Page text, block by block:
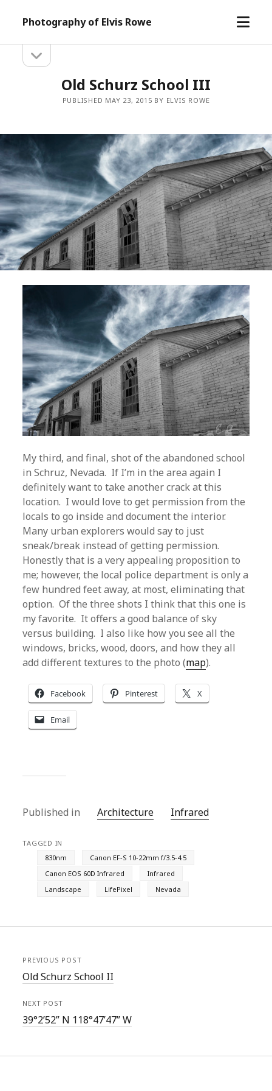
Photography of Elvis Rowe
open
Sidebarsidebar
Old Schurz School III
PUBLISHED MAY 23, 2015 BY ELVIS ROWE
My third, and final, shot of the abandoned school
in Schruz, Nevada. If I’m in the area again I
definitely want to take another crack at this
location. I would love to get permission from the
locals to go inside and document the interior.
Many urban explorers would say to just
sneak/break instead of getting permission.
Honestly that is a very appealing proposition to
me; however, the local police department is only a
few hundred feet away, at most, eliminating that
option. Of the three shots I think that this one is
my favorite. It offers a good balance of sky
versus building. I also like how you see all the
windows, bricks, wood, doors, and how they all
add different textures to the photo (map).
Facebook Pinterest X
Email
Published in Architecture Infrared
TAGGED IN
830nm
Canon EF-S 10-22mm f/3.5-4.5
Canon EOS 60D Infrared
Infrared
Landscape
LifePixel Nevada
PREVIOUS POST
Old Schurz School II
NEXT POST
39°2’52” N 118°47’47” W